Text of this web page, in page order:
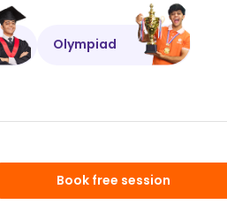
Olympiad
Book free session